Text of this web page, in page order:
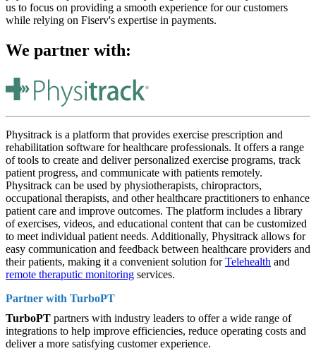
us to focus on providing a smooth experience for our customers
while relying on Fiserv's expertise in payments.
We partner with:
Physitrack is a platform that provides exercise prescription and
rehabilitation software for healthcare professionals. It offers a range
of tools to create and deliver personalized exercise programs, track
patient progress, and communicate with patients remotely.
Physitrack can be used by physiotherapists, chiropractors,
occupational therapists, and other healthcare practitioners to enhance
patient care and improve outcomes. The platform includes a library
of exercises, videos, and educational content that can be customized
to meet individual patient needs. Additionally, Physitrack allows for
easy communication and feedback between healthcare providers and
their patients, making it a convenient solution forTelehealth and
remote theraputic monitoring services.
Partner with TurboPT
TurboPT partners with industry leaders to offer a wide range of
integrations to help improve efficiencies, reduce operating costs and
deliver a more satisfying customer experience.